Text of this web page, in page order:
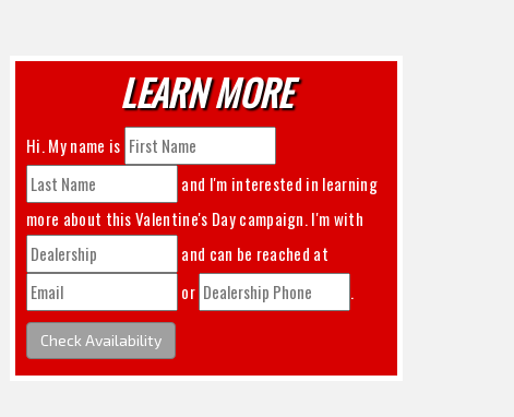
LEARN MORE
Hi. My name is
and I'm interested in learning
more about thisValentine's Day
campaign. I'm with
and can be reached at
or
.
Check Availability